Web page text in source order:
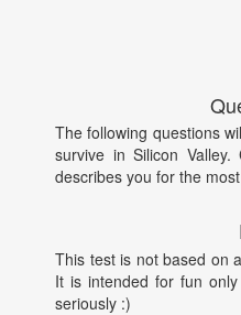
The following questions
survive in Silicon
describes you for the
This test is not based on
It is intended for fun
seriously :)